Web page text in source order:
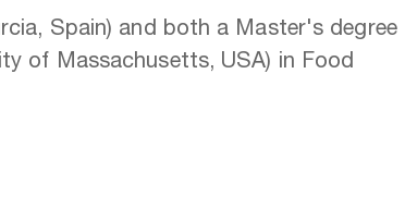
Spain) and both a Master's degree
of Massachusetts, USA) in Food